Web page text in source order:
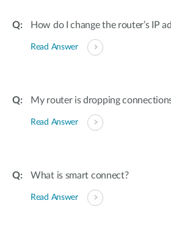
How do I change the router’s IP
Read Answer
My router is dropping
Read Answer
What is smart connect?
Read Answer